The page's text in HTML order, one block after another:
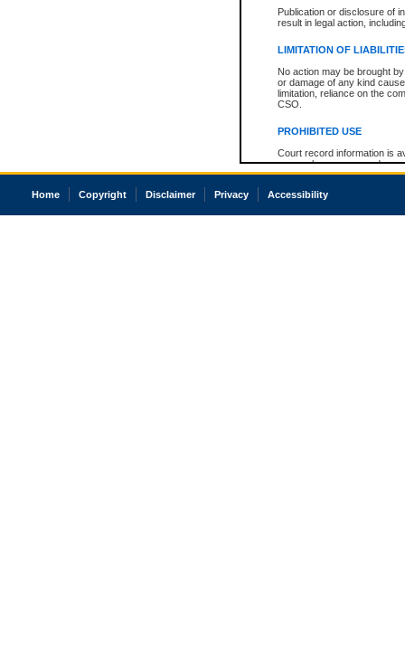
Publication or disclosure of
result in legal action,
LIMITATION OF
No action may be brought
or damage of any kind
limitation, reliance on the
CSO.
PROHIBITED USE
Court record information is
research purposes and may
resale or other commercial
Office of the Chief Justice
court record information
Home Copyright Disclaimer Privacy Accessibility